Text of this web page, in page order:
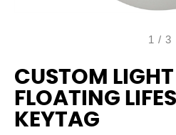
1 / 3
CUSTOM LIGHT
FLOATING
KEYTAG